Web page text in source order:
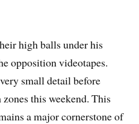
high balls under his
opposition videotapes.
small detail before
this weekend. This
a major cornerstone of